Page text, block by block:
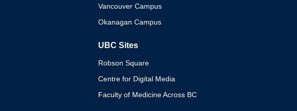
Vancouver Campus
Okanagan Campus
UBC Sites
Robson Square
Centre for Digital Media
Faculty of Medicine Across BC